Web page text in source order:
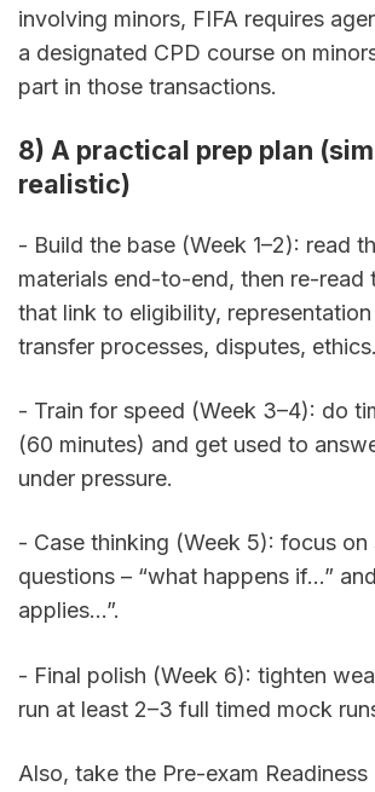
involving minors, FIFA requires
a designated CPD course on
part in those transactions.
8) A practical prep plan
realistic)
- Build the base (Week 1–2): read
materials end-to-end, then re-read
that link to eligibility,
transfer processes, disputes, ethics.
- Train for speed (Week 3–4): do
(60 minutes) and get used to
under pressure.
- Case thinking (Week 5): focus on
questions – “what happens if…”
applies…”.
- Final polish (Week 6): tighten
run at least 2–3 full timed mock
Also, take the Pre-exam